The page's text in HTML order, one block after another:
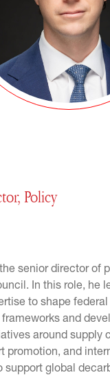
Policy
senior director of
In this role, he
to shape
and
around supply
promotion, and
support global